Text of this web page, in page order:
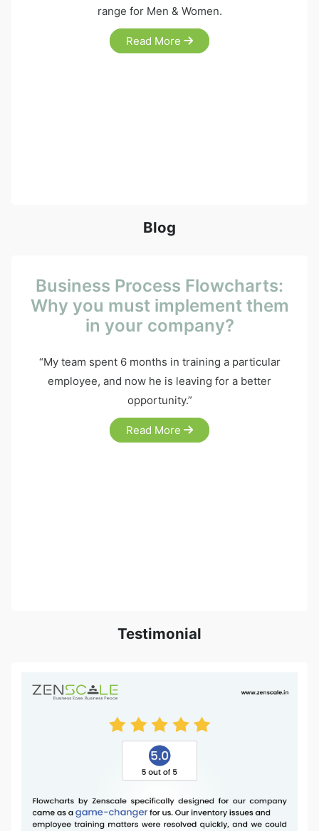
range for Men & Women.
Read More
Blog
Business Process Flowcharts:
Why you must implement them
in your company?
“My team spent 6 months in training a particular
employee, and now he is leaving for a better
opportunity.”
Read More
Testimonial